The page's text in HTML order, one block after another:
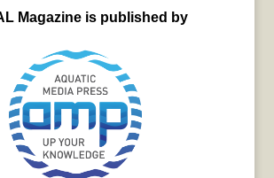
Magazine is published by